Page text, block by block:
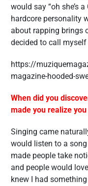
would say “oh she’s
hardcore personality
about rapping brings
decided to call myself
https://
magazine-hooded-
When did you
made you realize
Singing came
would listen to a
made people take
and people would
knew I had